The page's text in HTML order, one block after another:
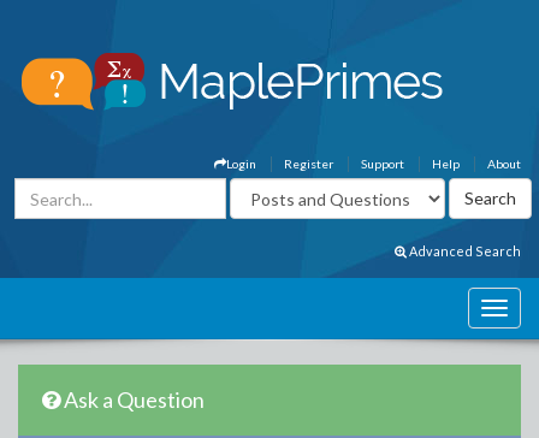
About
Help
Support
Register
Login
Advanced Search
Ask a Question